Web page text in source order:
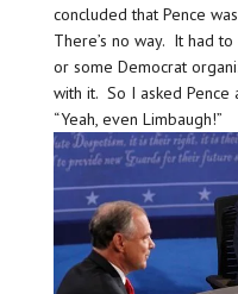
concluded that Pence
There’s no way. It had
or some Democrat
with it. So I asked Pence
“Yeah, even Limbaugh!”